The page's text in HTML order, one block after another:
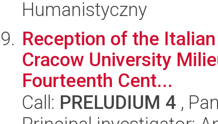
Humanistyczny
Reception of the
Cracow University
Fourteenth Cent...
Call: PRELUDIUM 4 ,